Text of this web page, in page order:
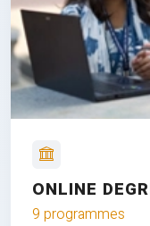
ONLINE
9 programmes